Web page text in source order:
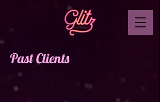
Past Clients